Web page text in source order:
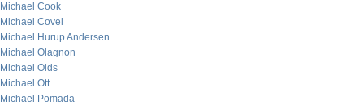
Michael Cook
Michael Covel
Michael Hurup Andersen
Michael Olagnon
Michael Olds
Michael Ott
Michael Pomada